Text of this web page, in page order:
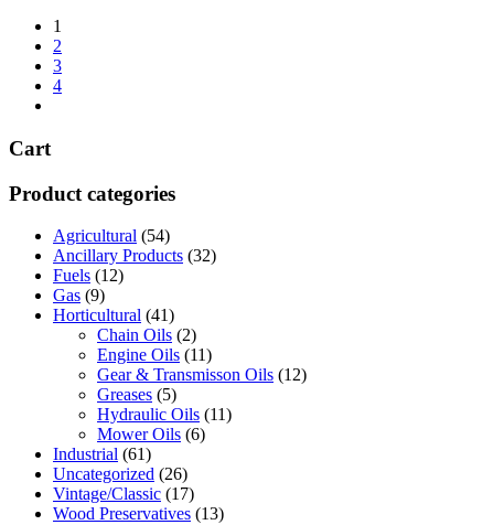
page
1
2
3
4
Cart
Product categories
Agricultural (54)
Ancillary Products (32)
Fuels (12)
Gas (9)
Horticultural (41)
Chain Oils (2)
Engine Oils (11)
Gear & Transmisson Oils (12)
Greases (5)
Hydraulic Oils (11)
Mower Oils (6)
Industrial (61)
Uncategorized (26)
Vintage/Classic (17)
Wood Preservatives (13)